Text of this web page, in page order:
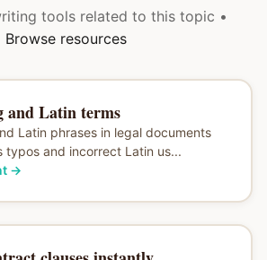
tools related to this topic •
Browse resources
and Latin terms
Latin phrases in legal documents
typos and incorrect Latin us...
→